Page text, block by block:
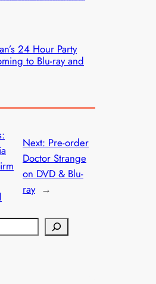
24 Hour Party
to Blu-ray and
Next: Pre-order
Doctor Strange
on DVD & Blu-
ray →